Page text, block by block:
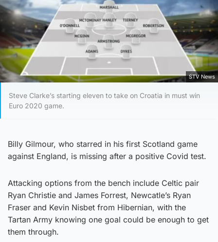
STV News
Steve Clarke’s starting eleven to take on Croatia in must win
Euro 2020 game.
Billy Gilmour, who starred in his first Scotland game
against England, is missing after a positive Covid test.
Attacking options from the bench include Celtic pair
Ryan Christie and James Forrest, Newcatle’s Ryan
Fraser and Kevin Nisbet from Hibernian, with the
Tartan Army knowing one goal could be enough to get
them through.